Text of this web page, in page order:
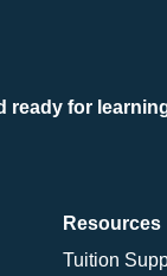
ready for
Resources
Tuition